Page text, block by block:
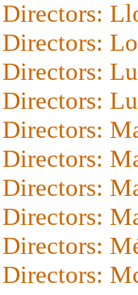
Directors:
Directors:
Directors:
Directors:
Directors:
Directors:
Directors:
Directors:
Directors:
Directors: